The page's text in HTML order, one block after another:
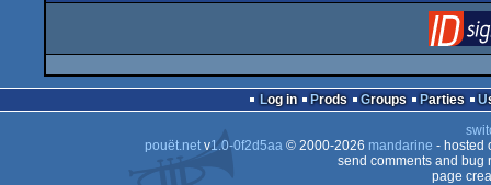
Log in Prods Groups Parties
pouët.netv1.0-0f2d5aa© 2000-2026 mandarine - hosted
send comments and bug
page